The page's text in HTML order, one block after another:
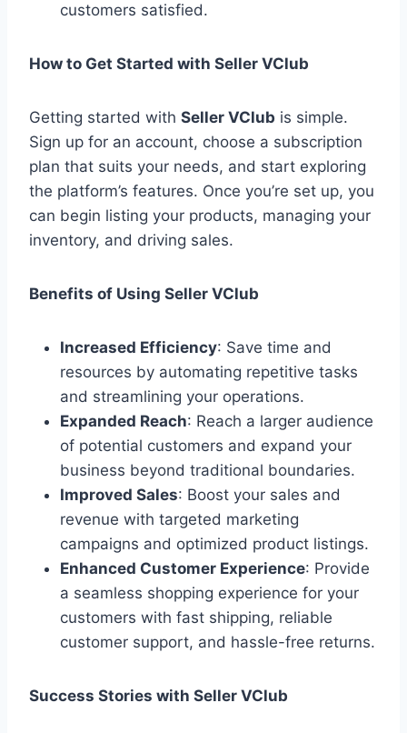
customers satisfied.
How to Get Started with Seller VClub
Getting started with Seller VClub is simple.
Sign up for an account, choose a subscription
plan that suits your needs, and start exploring
the platform’s features. Once you’re set up, you
can begin listing your products, managing your
inventory, and driving sales.
Benefits of Using Seller VClub
Increased Efficiency: Save time and
resources by automating repetitive tasks
and streamlining your operations.
Expanded Reach: Reach a larger audience
of potential customers and expand your
business beyond traditional boundaries.
Improved Sales: Boost your sales and
revenue with targeted marketing
campaigns and optimized product listings.
Enhanced Customer Experience: Provide
a seamless shopping experience for your
customers with fast shipping, reliable
customer support, and hassle-free returns.
Success Stories with Seller VClub